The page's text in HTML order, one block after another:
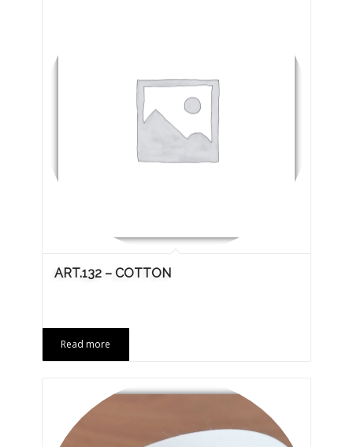
ART.132 – COTTON
Read more